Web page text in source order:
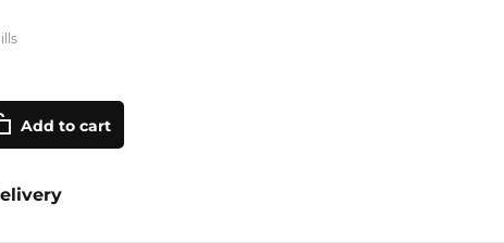
Add to cart